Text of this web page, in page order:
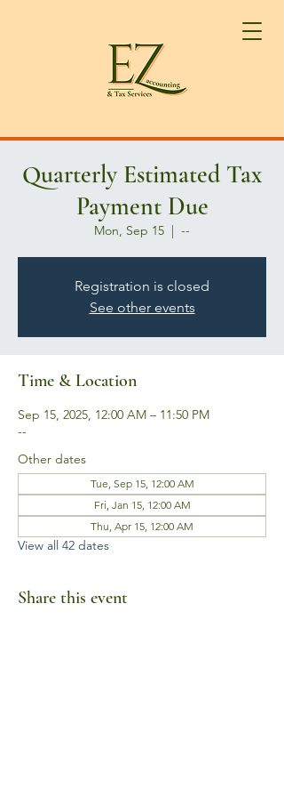
Quarterly Estimated Tax
Payment Due
Mon, Sep 15
  |
--
Registration is closed
See other events
Time & Location
Sep 15, 2025, 12:00 AM – 11:50 PM
--
Other dates
Tue, Sep 15, 12:00 AM
Fri, Jan 15, 12:00 AM
Thu, Apr 15, 12:00 AM
View all 42 dates
Share this event